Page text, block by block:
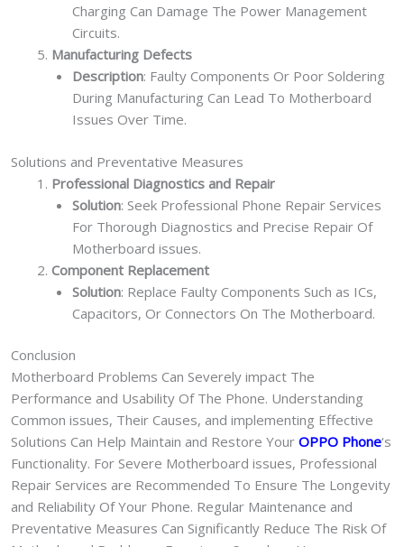
Charging Can Damage The Power Management
Circuits.
Manufacturing Defects
Description: Faulty Components Or Poor Soldering
During Manufacturing Can Lead To Motherboard
Issues Over Time.
Solutions and Preventative Measures
Professional Diagnostics and Repair
Solution: Seek Professional Phone Repair Services
For Thorough Diagnostics and Precise Repair Of
Motherboard issues.
Component Replacement
Solution: Replace Faulty Components Such as ICs,
Capacitors, Or Connectors On The Motherboard.
Conclusion
Motherboard Problems Can Severely impact The
Performance and Usability Of The Phone. Understanding
Common issues, Their Causes, and implementing Effective
Solutions Can Help Maintain and Restore Your OPPO Phone‘s
Functionality. For Severe Motherboard issues, Professional
Repair Services are Recommended To Ensure The Longevity
and Reliability Of Your Phone. Regular Maintenance and
Preventative Measures Can Significantly Reduce The Risk Of